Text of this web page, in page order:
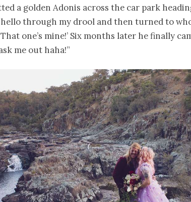
a golden Adonis across the car park
hello through my drool and then turned to
That one’s mine!’ Six months later he finally
me out haha!”